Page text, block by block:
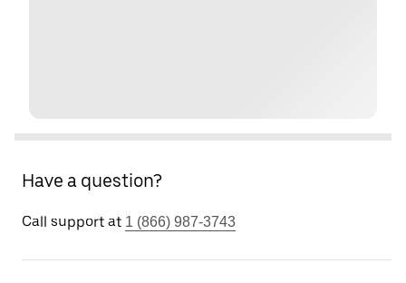
Have a question?
Call support at 1 (866) 987-3743